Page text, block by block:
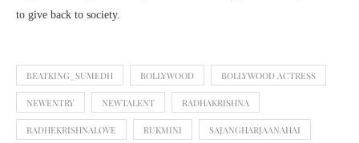
to give back to society.
BEATKING_SUMEDH BOLLYWOOD BOLLYWOOD ACTRESS
NEWENTRY NEWTALENT RADHAKRISHNA
RADHEKRISHNALOVE RUKMINI SAJANGHARJAANAHAI